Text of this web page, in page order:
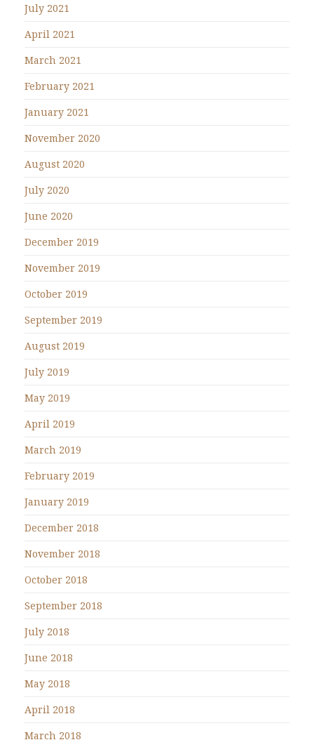
July 2021
April 2021
March 2021
February 2021
January 2021
November 2020
August 2020
July 2020
June 2020
December 2019
November 2019
October 2019
September 2019
August 2019
July 2019
May 2019
April 2019
March 2019
February 2019
January 2019
December 2018
November 2018
October 2018
September 2018
July 2018
June 2018
May 2018
April 2018
March 2018